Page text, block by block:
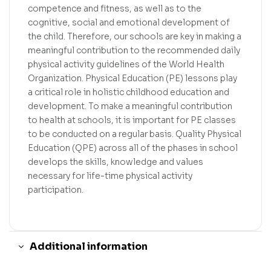
competence and fitness, as well as to the
cognitive, social and emotional development of
the child. Therefore, our schools are key in making a
meaningful contribution to the recommended daily
physical activity guidelines of the World Health
Organization. Physical Education (PE) lessons play
a critical role in holistic childhood education and
development. To make a meaningful contribution
to health at schools, it is important for PE classes
to be conducted on a regular basis. Quality Physical
Education (QPE) across all of the phases in school
develops the skills, knowledge and values
necessary for life-time physical activity
participation.
Additional information